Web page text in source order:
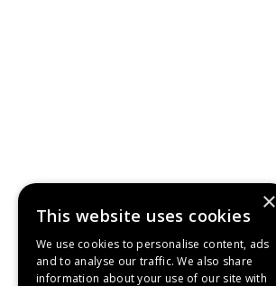
×
This website uses cookies
We use cookies to personalise content, ads
and to analyse our traffic. We also share
information about your use of our site with